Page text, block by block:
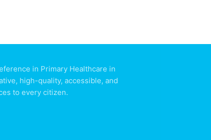
in Primary Healthcare in
high-quality, accessible, and
to every citizen.